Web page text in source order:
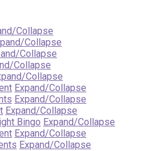
Collapse
Collapse
Collapse
Collapse
Collapse
Expand/Collapse
Expand/Collapse
Expand/Collapse
Bingo Expand/Collapse
Expand/Collapse
Expand/Collapse